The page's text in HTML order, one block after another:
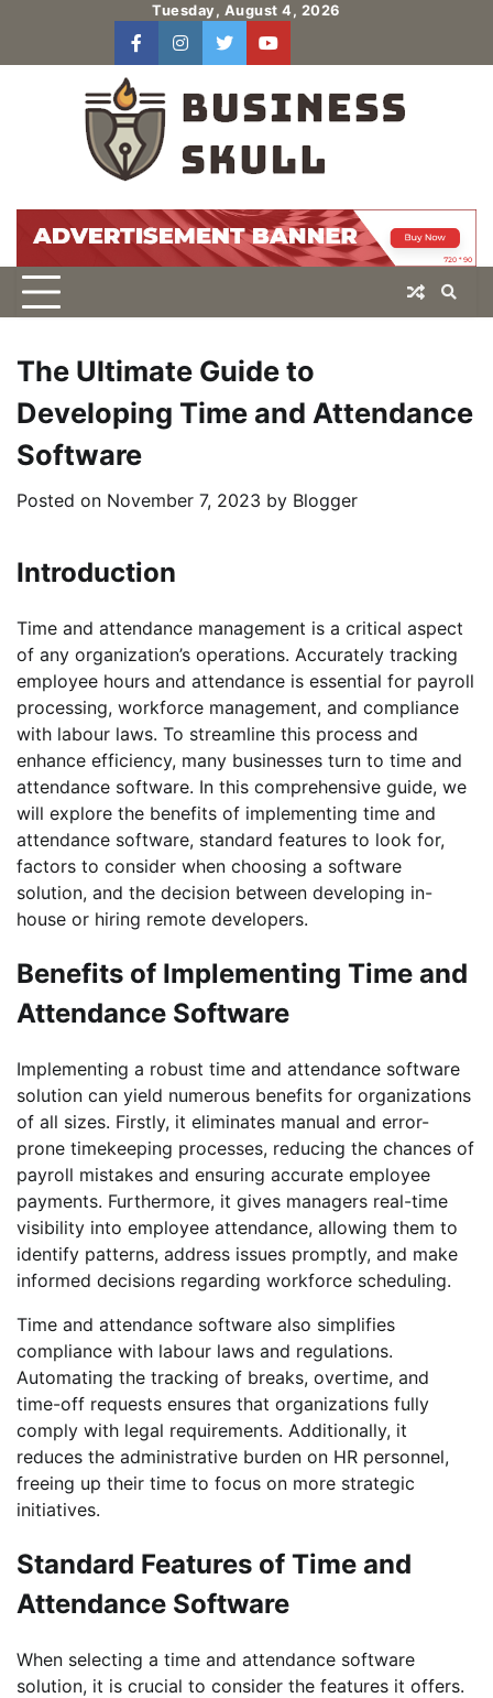
content
Tuesday, August 4, 2026
facebookinstagram
twitteryoutube
The Ultimate Guide to
Developing Time and Attendance
Software
Posted on November 7, 2023 by Blogger
‍Introduction
Time and attendance management is a critical aspect
of any organization’s operations. Accurately tracking
employee hours and attendance is essential for payroll
processing, workforce management, and compliance
with labour laws. To streamline this process and
enhance efficiency, many businesses turn to time and
attendance software. In this comprehensive guide, we
will explore the benefits of implementing time and
attendance software, standard features to look for,
factors to consider when choosing a software
solution, and the decision between developing in-
house or hiring remote developers.
Benefits of Implementing Time and
Attendance Software
Implementing a robust time and attendance software
solution can yield numerous benefits for organizations
of all sizes. Firstly, it eliminates manual and error-
prone timekeeping processes, reducing the chances of
payroll mistakes and ensuring accurate employee
payments. Furthermore, it gives managers real-time
visibility into employee attendance, allowing them to
identify patterns, address issues promptly, and make
informed decisions regarding workforce scheduling.
Time and attendance software also simplifies
compliance with labour laws and regulations.
Automating the tracking of breaks, overtime, and
time-off requests ensures that organizations fully
comply with legal requirements. Additionally, it
reduces the administrative burden on HR personnel,
freeing up their time to focus on more strategic
initiatives.
Standard Features of Time and
Attendance Software
When selecting a time and attendance software
solution, it is crucial to consider the features it offers.